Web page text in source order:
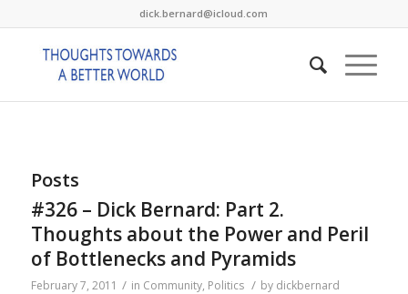
dick.bernard@icloud.com
Posts
#326 – Dick Bernard: Part 2.
Thoughts about the Power and Peril
of Bottlenecks and Pyramids
February 7, 2011 / in Community, Politics / by dickbernard